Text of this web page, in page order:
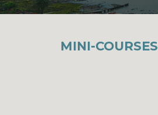
MINI-COURSES